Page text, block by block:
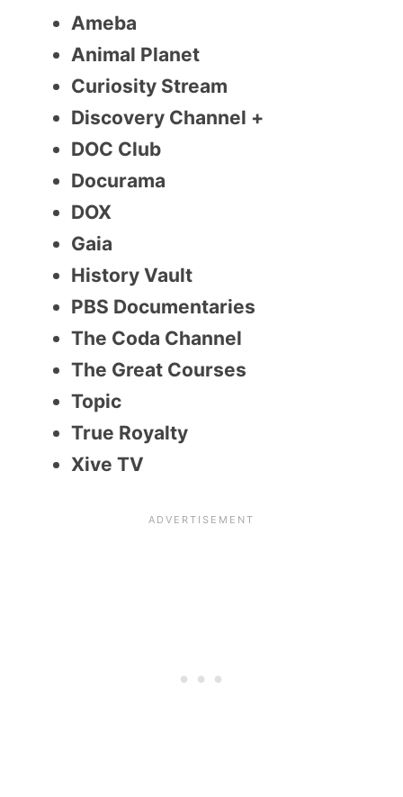
Ameba
Animal Planet
Curiosity Stream
Discovery Channel +
DOC Club
Docurama
DOX
Gaia
History Vault
PBS Documentaries
The Coda Channel
The Great Courses
Topic
True Royalty
Xive TV